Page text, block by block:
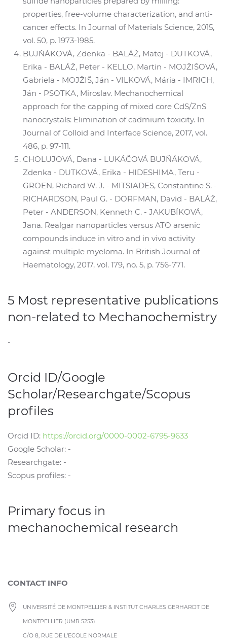
properties, free-volume characterization, and anti-
cancer effects. In Journal of Materials Science, 2015,
vol. 50, p. 1973-1985.
BUJŇÁKOVÁ, Zdenka - BALÁŽ, Matej - DUTKOVÁ,
Erika - BALÁŽ, Peter - KELLO, Martin - MOJŽIŠOVÁ,
Gabriela - MOJŽIŠ, Ján - VILKOVÁ, Mária - IMRICH,
Ján - PSOTKA, Miroslav. Mechanochemical
approach for the capping of mixed core CdS/ZnS
nanocrystals: Elimination of cadmium toxicity. In
Journal of Colloid and Interface Science, 2017, vol.
486, p. 97-111.
CHOLUJOVÁ, Dana - LUKÁČOVÁ BUJŇÁKOVÁ,
Zdenka - DUTKOVÁ, Erika - HIDESHIMA, Teru -
GROEN, Richard W. J. - MITSIADES, Constantine S. -
RICHARDSON, Paul G. - DORFMAN, David - BALÁŽ,
Peter - ANDERSON, Kenneth C. - JAKUBÍKOVÁ,
Jana. Realgar nanoparticles versus ATO arsenic
compounds induce in vitro and in vivo activity
against multiple myeloma. In British Journal of
Haematology, 2017, vol. 179, no. 5, p. 756-771.
5 Most representative publications
non-related to Mechanochemistry
-
Orcid ID/Google
Scholar/Researchgate/Scopus
profiles
Orcid ID: https://orcid.org/0000-0002-6795-9633
Google Scholar: -
Researchgate: -
Scopus profiles: -
Primary focus in
mechanochemical research
CONTACT INFO
UNIVERSITÉ DE MONTPELLIER & INSTITUT CHARLES GERHARDT DE
MONTPELLIER (UMR 5253)
C/O 8, RUE DE L’ECOLE NORMALE